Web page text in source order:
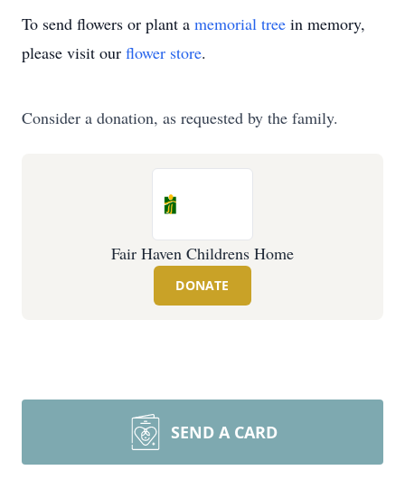
To send flowers or plant a memorial tree in memory,
please visit our flower store.
Consider a donation, as requested by the family.
Fair Haven Childrens Home
DONATE
SEND A CARD